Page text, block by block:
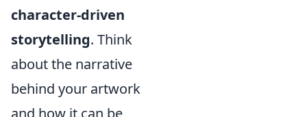
character-driven
storytelling. Think
about the narrative
behind your artwork
and how it can be